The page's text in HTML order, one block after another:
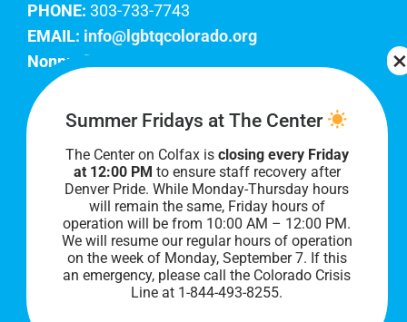
PHONE: 303-733-7743
EMAIL: info@lgbtqcolorado.org
Nonprofit EIN:
Join Our Team
Our lobby hours are Monday through Friday, 10
AM to 8 PM. We hope to see you soon!
Summer Fridays at The Center
The Center on Colfax is closing every Friday
at 12:00 PM to ensure staff recovery after
Denver Pride. While Monday-Thursday hours
will remain the same, Friday hours of
operation will be from 10:00 AM – 12:00 PM.
We will resume our regular hours of operation
on the week of Monday, September 7. If this
an emergency, please call the Colorado Crisis
Line at 1-844-493-8255.